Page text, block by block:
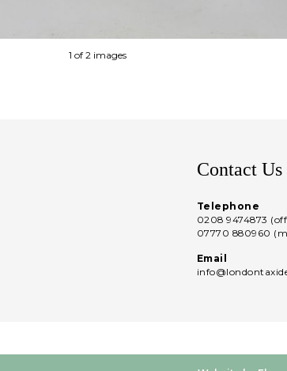
1 of 2 images
Contact Us
Telephone
0208 9474873
07770 880960
Email